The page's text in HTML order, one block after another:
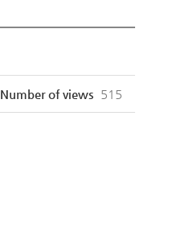
Number of views 515